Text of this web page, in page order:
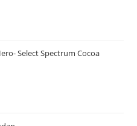
Select Spectrum Cocoa